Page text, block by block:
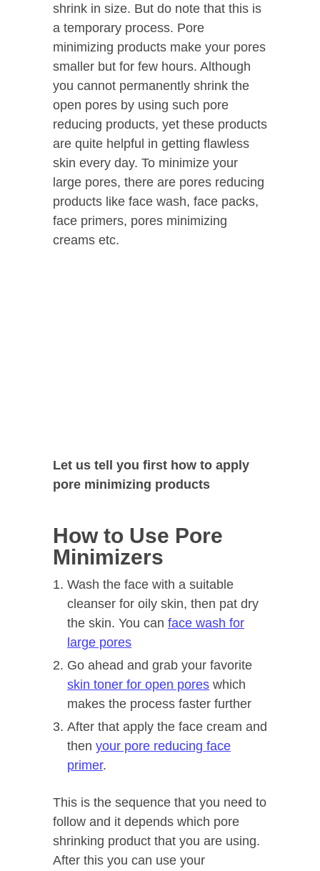
shrink in size. But do note that this is
a temporary process. Pore
minimizing products make your pores
smaller but for few hours. Although
you cannot permanently shrink the
open pores by using such pore
reducing products, yet these products
are quite helpful in getting flawless
skin every day. To minimize your
large pores, there are pores reducing
products like face wash, face packs,
face primers, pores minimizing
creams etc.
Let us tell you first how to apply
pore minimizing products
How to Use Pore
Minimizers
Wash the face with a suitable
cleanser for oily skin, then pat dry
the skin. You can face wash for
large pores
Go ahead and grab your favorite
skin toner for open pores which
makes the process faster further
After that apply the face cream and
then your pore reducing face
primer.
This is the sequence that you need to
follow and it depends which pore
shrinking product that you are using.
After this you can use your